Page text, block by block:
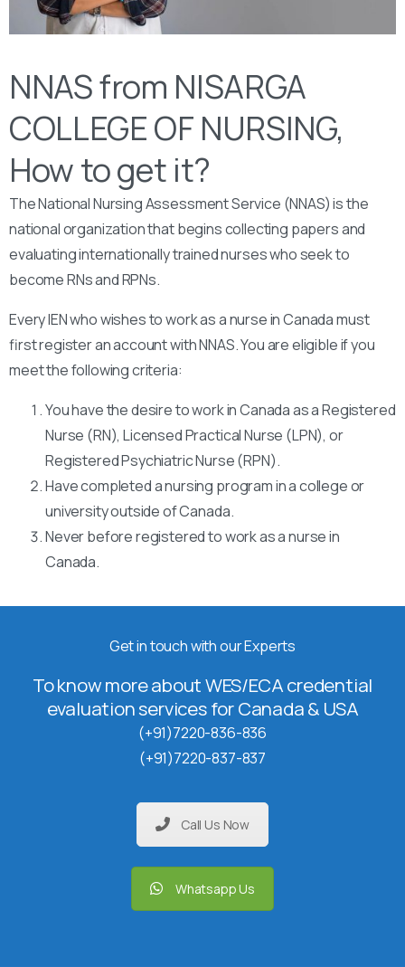
NNAS from NISARGA
COLLEGE OF NURSING,
How to get it?
The National Nursing Assessment Service (NNAS) is the
national organization that begins collecting papers and
evaluating internationally trained nurses who seek to
become RNs and RPNs.
Every IEN who wishes to work as a nurse in Canada must
first register an account with NNAS. You are eligible if you
meet the following criteria:
You have the desire to work in Canada as a Registered
Nurse (RN), Licensed Practical Nurse (LPN), or
Registered Psychiatric Nurse (RPN).
Have completed a nursing program in a college or
university outside of Canada.
Never before registered to work as a nurse in
Canada.
Get in touch with our Experts
To know more about WES/ECA credential
evaluation services for Canada & USA
(+91)7220-836-836
(+91)7220-837-837
Call Us Now
Whatsapp Us